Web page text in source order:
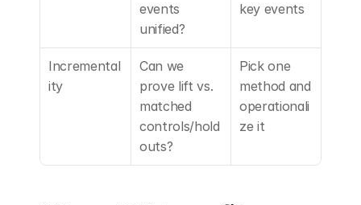
events
unified?
key events
Incremental
ity
Can we
prove lift vs.
matched
controls/hold
outs?
Pick one
method and
operationali
ze it